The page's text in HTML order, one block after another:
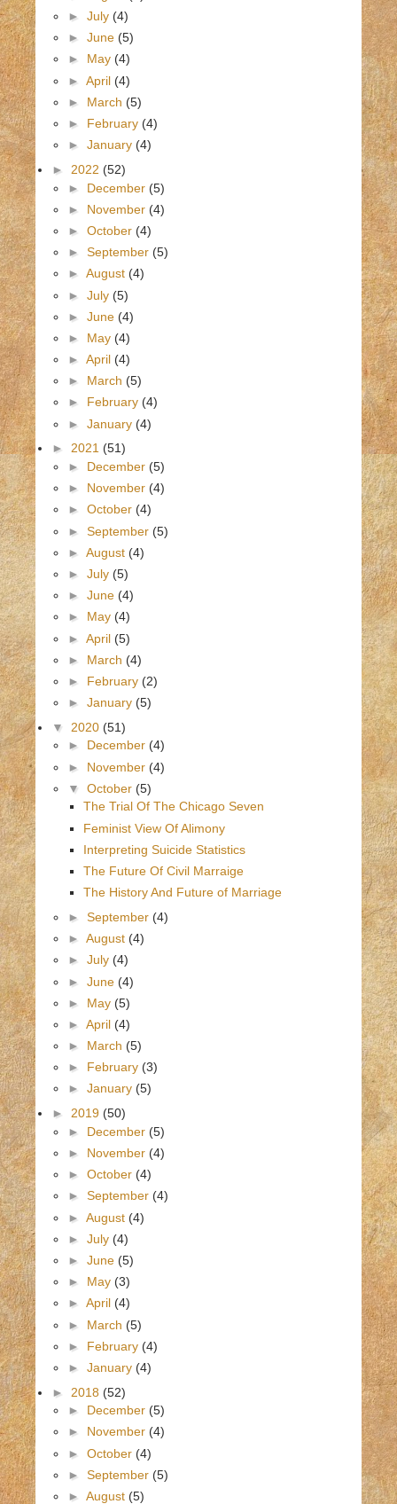
► July (4)
► June (5)
► May (4)
► April (4)
► March (5)
► February (4)
► January (4)
► 2022 (52)
► December (5)
► November (4)
► October (4)
► September (5)
► August (4)
► July (5)
► June (4)
► May (4)
► April (4)
► March (5)
► February (4)
► January (4)
► 2021 (51)
► December (5)
► November (4)
► October (4)
► September (5)
► August (4)
► July (5)
► June (4)
► May (4)
► April (5)
► March (4)
► February (2)
► January (5)
▼ 2020 (51)
► December (4)
► November (4)
▼ October (5)
The Trial Of The Chicago Seven
Feminist View Of Alimony
Interpreting Suicide Statistics
The Future Of Civil Marraige
The History And Future of Marriage
► September (4)
► August (4)
► July (4)
► June (4)
► May (5)
► April (4)
► March (5)
► February (3)
► January (5)
► 2019 (50)
► December (5)
► November (4)
► October (4)
► September (4)
► August (4)
► July (4)
► June (5)
► May (3)
► April (4)
► March (5)
► February (4)
► January (4)
► 2018 (52)
► December (5)
► November (4)
► October (4)
► September (5)
► August (5)